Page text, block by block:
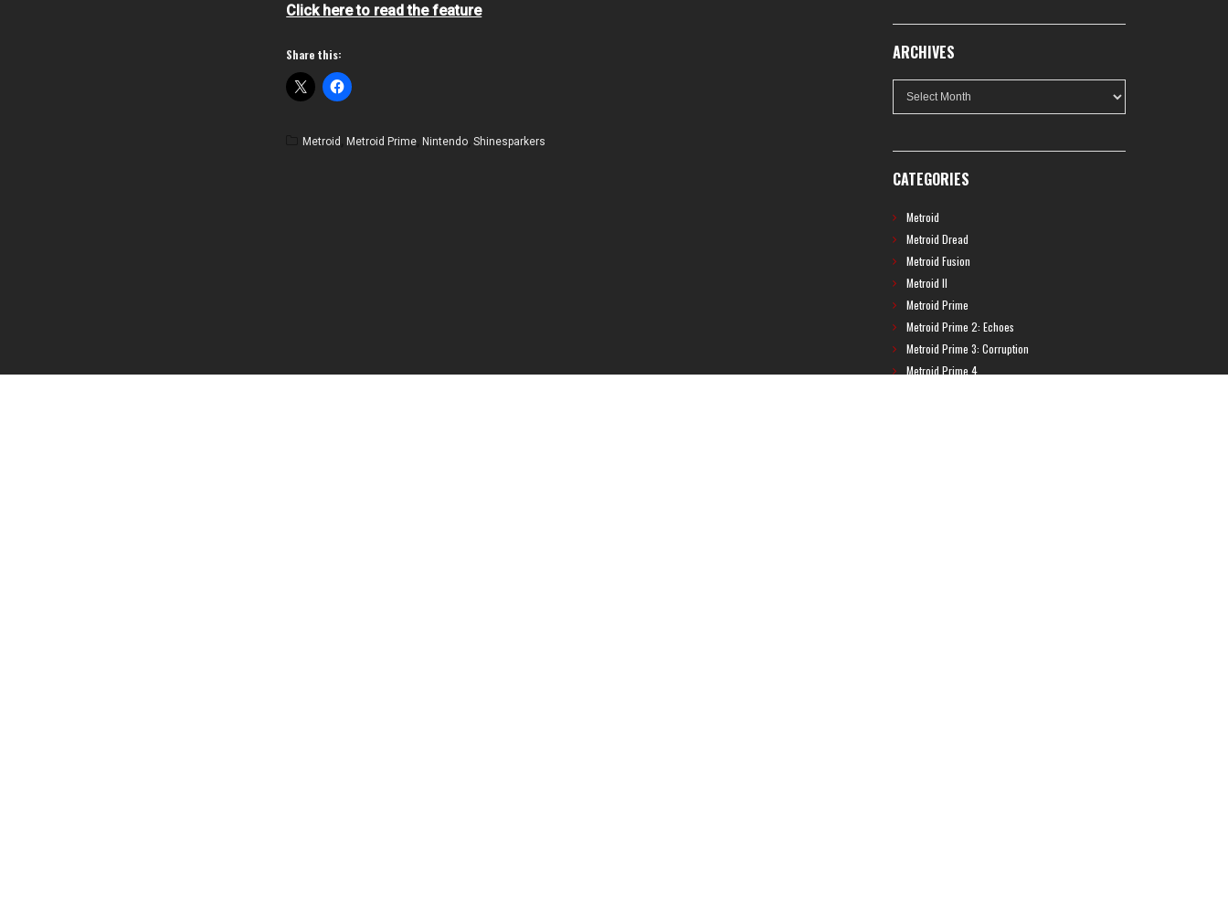
Click here to read the feature
Share this:
Metroid ,Metroid Prime ,Nintendo ,Shinesparkers
ARCHIVES
Archives
CATEGORIES
Metroid
Metroid Dread
Metroid Fusion
Metroid II
Metroid Prime
Metroid Prime 2: Echoes
Metroid Prime 3: Corruption
Metroid Prime 4